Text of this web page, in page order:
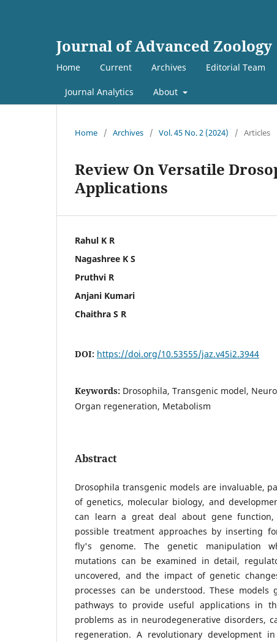
Journal of Advanced Zoology
Home Current Archives Editorial Team
Journal Analytics About
Home / Archives / Vol. 45 No. 2 (2024) / Articles
Review On Versatile
Applications
Rahul K R
Nagashree K S
Pruthvi R
Anjani Kumari
Chaithra S R
DOI: https://doi.org/10.53555/jaz.v45i2.3944
Keywords: Drosophila, Transgenic model,
Organ regeneration, Metabolism
Abstract
Drosophila transgenic models are invaluable,
of genetics, molecular biology, and
can learn a great deal about gene function,
possible treatment approaches by inserting
fly's genome. The genetic manipulation
mutations can be examined in detail,
uncovered, and the impact of genetic
processes can be understood. These models
pathways to provide useful applications in
problems as in neurodegenerative disorders,
regeneration. A revolutionary development